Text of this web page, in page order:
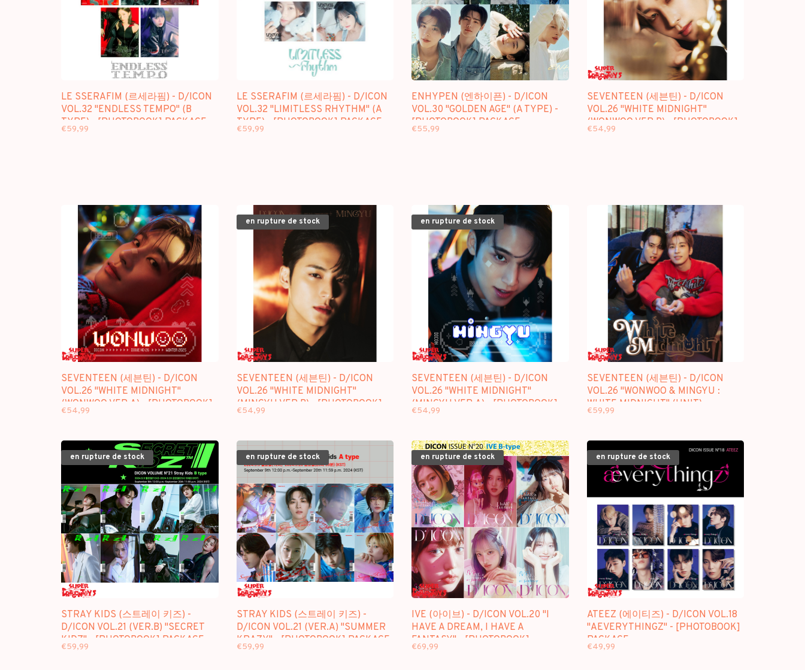
LE SSERAFIM (르세라핌) - D/ICON
VOL.32 "ENDLESS TEMPO" (B
TYPE) - [PHOTOBOOK] PACKAGE
€59,99
LE SSERAFIM (르세라핌) - D/ICON
VOL.32 "LIMITLESS RHYTHM" (A
TYPE) - [PHOTOBOOK] PACKAGE
€59,99
ENHYPEN (엔하이픈) - D/ICON
VOL.30 "GOLDEN AGE" (A TYPE) -
[PHOTOBOOK] PACKAGE
€55,99
SEVENTEEN (세븐틴) - D/ICON
VOL.26 "WHITE MIDNIGHT"
(WONWOO VER.B) - [PHOTOBOOK]
PACKAGE
€54,99
SEVENTEEN (세븐틴) - D/ICON
VOL.26 "WHITE MIDNIGHT"
(WONWOO VER.A) - [PHOTOBOOK]
PACKAGE
€54,99
en rupture de stock
SEVENTEEN (세븐틴) - D/ICON
VOL.26 "WHITE MIDNIGHT"
(MINGYU VER.B) - [PHOTOBOOK]
PACKAGE
€54,99
en rupture de stock
SEVENTEEN (세븐틴) - D/ICON
VOL.26 "WHITE MIDNIGHT"
(MINGYU VER.A) - [PHOTOBOOK]
PACKAGE
€54,99
SEVENTEEN (세븐틴) - D/ICON
VOL.26 "WONWOO & MINGYU :
WHITE MIDNIGHT" (UNIT) -
[PHOTOBOOK + DESK CALENDAR]
€59,99
en rupture de stock
STRAY KIDS (스트레이 키즈) -
D/ICON VOL.21 (VER.B) "SECRET
KIDZ" - [PHOTOBOOK] PACKAGE
€59,99
en rupture de stock
STRAY KIDS (스트레이 키즈) -
D/ICON VOL.21 (VER.A) "SUMMER
KRAZY" - [PHOTOBOOK] PACKAGE
€59,99
en rupture de stock
IVE (아이브) - D/ICON VOL.20 "I
HAVE A DREAM, I HAVE A
FANTASY" - [PHOTOBOOK]
PACKAGE
€69,99
en rupture de stock
ATEEZ (에이티즈) - D/ICON VOL.18
"AEVERYTHINGZ" - [PHOTOBOOK]
PACKAGE
€49,99